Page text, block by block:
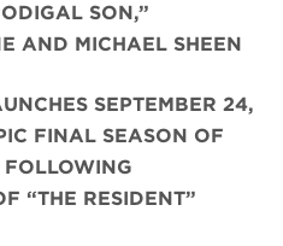
SON,”
AND MICHAEL SHEEN
SEPTEMBER 24,
FINAL SEASON OF
FOLLOWING
“THE RESIDENT”